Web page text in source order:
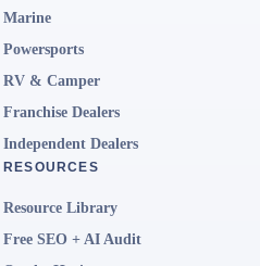
Marine
Powersports
RV & Camper
Franchise Dealers
Independent Dealers
RESOURCES
Resource Library
Free SEO + AI Audit